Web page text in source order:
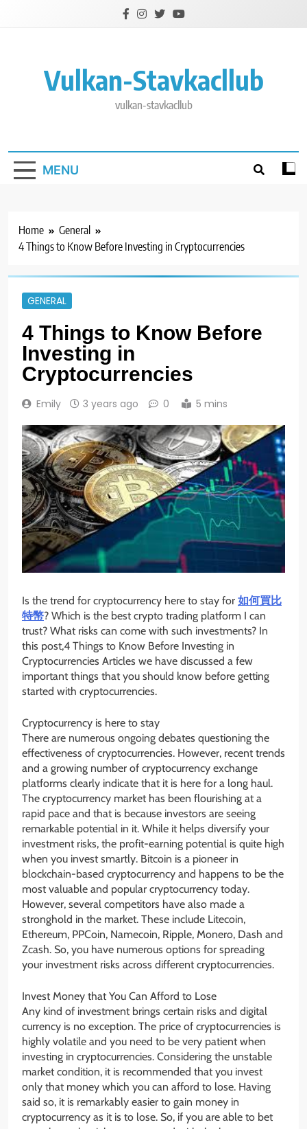
Vulkan-Stavkacllub
vulkan-stavkacllub
MENU
Home
General
4 Things to Know Before Investing in Cryptocurrencies
GENERAL
4 Things to Know Before
Investing in
Cryptocurrencies
Emily 3 years ago 0 5 mins
Is the trend for cryptocurrency here to stay for 如何買比
特幣? Which is the best crypto trading platform I can
trust? What risks can come with such investments? In
this post,4 Things to Know Before Investing in
Cryptocurrencies Articles we have discussed a few
important things that you should know before getting
started with cryptocurrencies.
Cryptocurrency is here to stay
There are numerous ongoing debates questioning the
effectiveness of cryptocurrencies. However, recent trends
and a growing number of cryptocurrency exchange
platforms clearly indicate that it is here for a long haul.
The cryptocurrency market has been flourishing at a
rapid pace and that is because investors are seeing
remarkable potential in it. While it helps diversify your
investment risks, the profit-earning potential is quite high
when you invest smartly. Bitcoin is a pioneer in
blockchain-based cryptocurrency and happens to be the
most valuable and popular cryptocurrency today.
However, several competitors have also made a
stronghold in the market. These include Litecoin,
Ethereum, PPCoin, Namecoin, Ripple, Monero, Dash and
Zcash. So, you have numerous options for spreading
your investment risks across different cryptocurrencies.
Invest Money that You Can Afford to Lose
Any kind of investment brings certain risks and digital
currency is no exception. The price of cryptocurrencies is
highly volatile and you need to be very patient when
investing in cryptocurrencies. Considering the unstable
market condition, it is recommended that you invest
only that money which you can afford to lose. Having
said so, it is remarkably easier to gain money in
cryptocurrency as it is to lose. So, if you are able to bet